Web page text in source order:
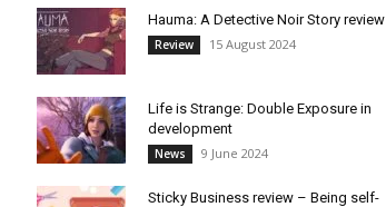
Hauma: A Detective Noir Story review
Review 15 August 2024
Life is Strange: Double Exposure in
development
News 9 June 2024
Sticky Business review – Being self-